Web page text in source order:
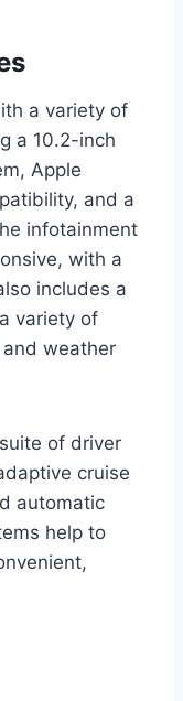
a variety of
a 10.2-inch
Apple
and a
infotainment
with a
includes a
variety of
weather
of driver
cruise
automatic
help to